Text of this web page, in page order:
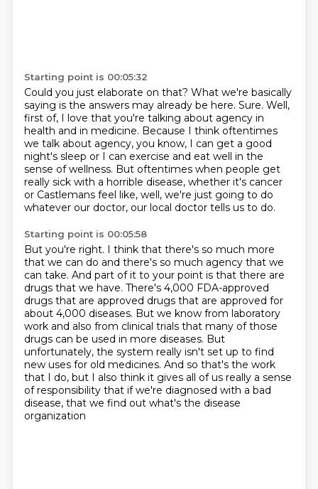
Starting point is 00:05:32
Could you just elaborate on that? What we're basically
saying is the answers may already be here. Sure. Well,
first of, I love that you're talking about agency in
health and in medicine. Because I think oftentimes
we talk about agency, you know, I can get a good
night's sleep or I can exercise and eat well in the
sense of wellness. But oftentimes when people get
really sick with a horrible disease, whether it's cancer
or Castlemans feel like, well, we're just going to do
whatever our doctor, our local doctor tells us to do.
Starting point is 00:05:58
But you're right. I think that there's so much more
that we can do and there's so much agency that we
can take. And part of it to your point is that there are
drugs that we have. There's 4,000 FDA-approved
drugs that are approved drugs that are approved for
about 4,000 diseases. But we know from laboratory
work and also from clinical trials that many of those
drugs can be used in more diseases. But
unfortunately, the system really isn't set up to find
new uses for old medicines. And so that's the work
that I do, but I also think it gives all of us really a sense
of responsibility that if we're diagnosed with a bad
disease, that we find out what's the disease
organization